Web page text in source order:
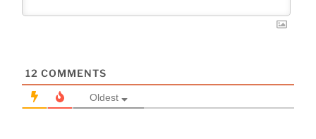
12 COMMENTS
Oldest